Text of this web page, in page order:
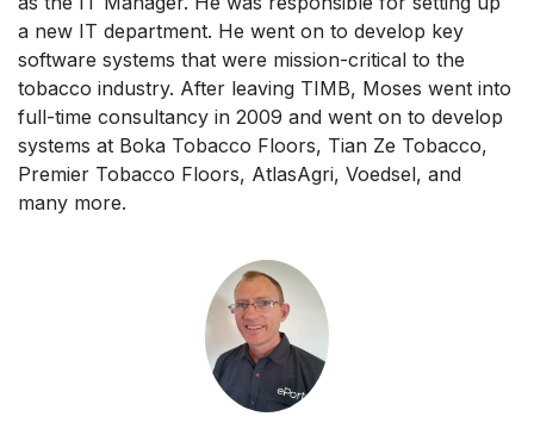
a new IT department. He went on to develop key
software systems that were mission-critical to the
tobacco industry. After leaving TIMB, Moses went into
full-time consultancy in 2009 and went on to develop
systems at Boka Tobacco Floors, Tian Ze Tobacco,
Premier Tobacco Floors, AtlasAgri, Voedsel, and
many more.